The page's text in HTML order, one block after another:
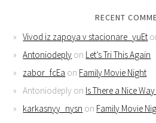
RECENT
Vivod iz zapoya v stacionare_yuEt
Antoniodeply on Let’s Tri This Again
zabor_fcEa on Family Movie Night
Antoniodeply on Is There a Nice
karkasnyy_nysn on Family Movie